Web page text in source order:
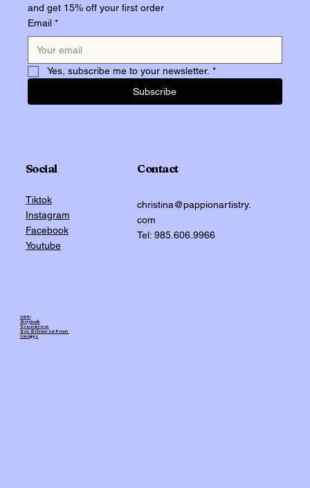
and get 15% off your first order
Email *
Yes, subscribe me to your newsletter. *
Subscribe
Social
Tiktok
Instagram
Facebook
Youtube
Contact
christina@pappionartistry.
com
Tel: 985.606.9966
SHOP:
Originals
Commissions
New Orleans Art Prints
Laniappe